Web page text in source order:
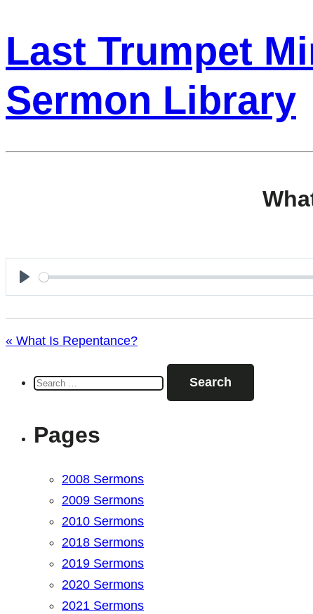
Last Trumpet
Sermon Library
Play
« What Is Repentance?
Search
for:
Pages
2008 Sermons
2009 Sermons
2010 Sermons
2018 Sermons
2019 Sermons
2020 Sermons
2021 Sermons